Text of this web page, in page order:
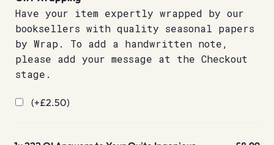
Have your item expertly wrapped by our
booksellers with quality seasonal papers
by Wrap. To add a handwritten note,
please add your message at the Checkout
stage.
(+£2.50)